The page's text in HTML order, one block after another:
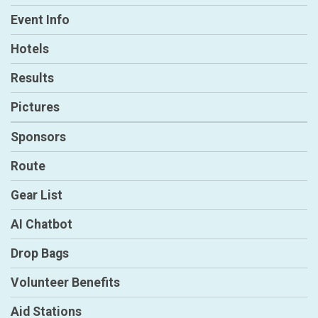
Event Info
Hotels
Results
Pictures
Sponsors
Route
Gear List
AI Chatbot
Drop Bags
Volunteer Benefits
Aid Stations